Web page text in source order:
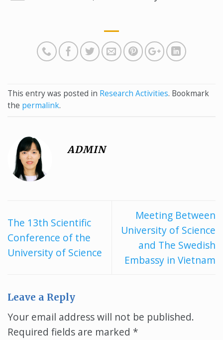
This entry was posted in Research Activities. Bookmark
the permalink.
ADMIN
The 13th Scientific
Conference of the
University of Science
Meeting Between
University of Science
and The Swedish
Embassy in Vietnam
Leave a Reply
Your email address will not be published.
Required fields are marked *